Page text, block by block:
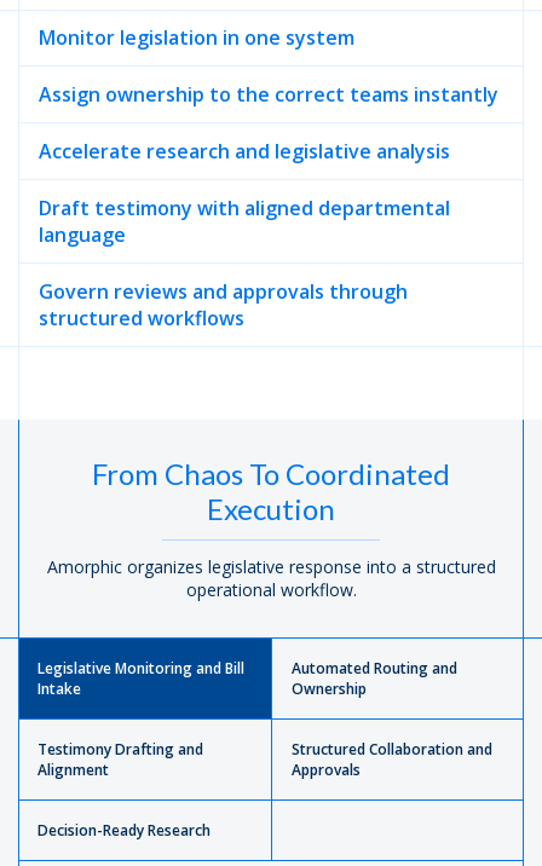
Monitor legislation in one system
Assign ownership to the correct teams instantly
Accelerate research and legislative analysis
Draft testimony with aligned departmental
language
Govern reviews and approvals through
structured workflows
From Chaos To Coordinated
Execution
Amorphic organizes legislative response into a structured
operational workflow.
Legislative Monitoring and Bill
Intake
Automated Routing and
Ownership
Testimony Drafting and
Alignment
Structured Collaboration and
Approvals
Decision-Ready Research